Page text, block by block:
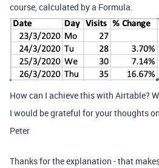
course, calculated by a Formula.
How can I achieve this with Airtable?
I would be grateful for your thoughts
Peter
Thanks for the explanation - that